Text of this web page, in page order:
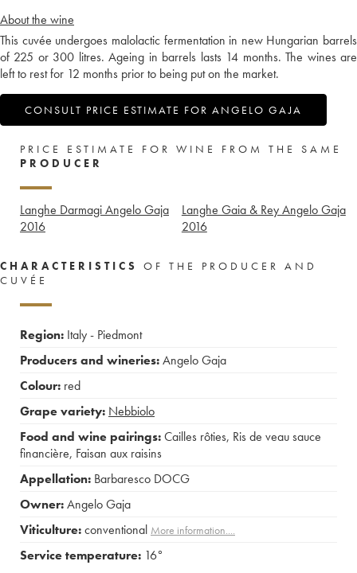
About the wine
This cuvée undergoes malolactic fermentation in new Hungarian barrels
of 225 or 300 litres. Ageing in barrels lasts 14 months. The wines are
left to rest for 12 months prior to being put on the market.
CONSULT PRICE ESTIMATE FOR ANGELO GAJA
PRICE ESTIMATE FOR WINE FROM THE SAME
PRODUCER
Langhe Darmagi Angelo Gaja
2016
Langhe Gaia & Rey Angelo Gaja
2016
CHARACTERISTICS
OF THE PRODUCER AND
CUVÉE
Region: Italy - Piedmont
Producers and wineries:Angelo Gaja
Colour: red
Grape variety: Nebbiolo
Food and wine pairings:Cailles rôties, Ris de veau sauce
financière, Faisan aux raisins
Appellation: Barbaresco DOCG
Owner:Angelo Gaja
Viticulture:conventional More information....
Service temperature: 16°